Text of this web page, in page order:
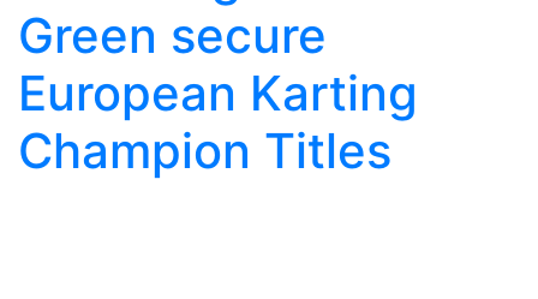
Green secure
European Karting
Champion Titles